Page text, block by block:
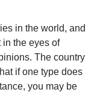
in the world, and
in the eyes of
The country
if one type does
you may be